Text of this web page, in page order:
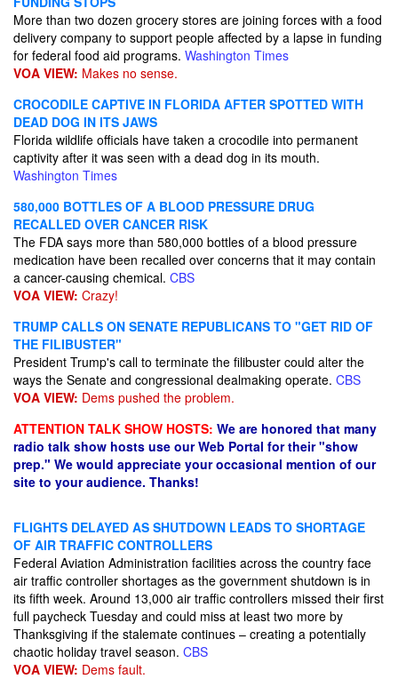
More than two dozen grocery stores are joining forces with a food
delivery company to support people affected by a lapse in funding
for federal food aid programs. Washington Times
VOA VIEW: Makes no sense.
CROCODILE CAPTIVE IN FLORIDA AFTER SPOTTED WITH
DEAD DOG IN ITS JAWS
Florida wildlife officials have taken a crocodile into permanent
captivity after it was seen with a dead dog in its mouth.
Washington Times
580,000 BOTTLES OF A BLOOD PRESSURE DRUG
RECALLED OVER CANCER RISK
The FDA says more than 580,000 bottles of a blood pressure
medication have been recalled over concerns that it may contain
a cancer-causing chemical. CBS
VOA VIEW: Crazy!
TRUMP CALLS ON SENATE REPUBLICANS TO "GET RID OF
THE FILIBUSTER"
President Trump's call to terminate the filibuster could alter the
ways the Senate and congressional dealmaking operate. CBS
VOA VIEW: Dems pushed the problem.
ATTENTION TALK SHOW HOSTS: We are honored that many
radio talk show hosts use our Web Portal for their "show
prep." We would appreciate your occasional mention of our
site to your audience. Thanks!
FLIGHTS DELAYED AS SHUTDOWN LEADS TO SHORTAGE
OF AIR TRAFFIC CONTROLLERS
Federal Aviation Administration facilities across the country face
air traffic controller shortages as the government shutdown is in
its fifth week. Around 13,000 air traffic controllers missed their first
full paycheck Tuesday and could miss at least two more by
Thanksgiving if the stalemate continues – creating a potentially
chaotic holiday travel season. CBS
VOA VIEW: Dems fault.